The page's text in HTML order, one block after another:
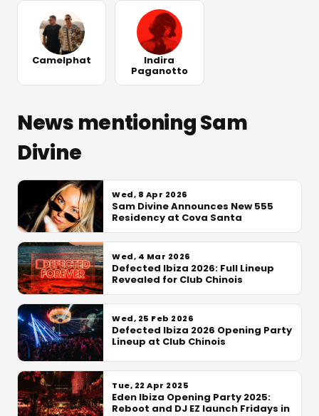
Camelphat Indira
Paganotto
News mentioning Sam
Divine
Wed, 8 Apr 2026
Sam Divine Announces New 555
Residency at Cova Santa
Wed, 4 Mar 2026
Defected Ibiza 2026: Full Lineup
Revealed for Club Chinois
Wed, 25 Feb 2026
Defected Ibiza 2026 Opening Party
Lineup at Club Chinois
Tue, 22 Apr 2025
Eden Ibiza Opening Party 2025:
Reboot and DJ EZ launch Fridays in